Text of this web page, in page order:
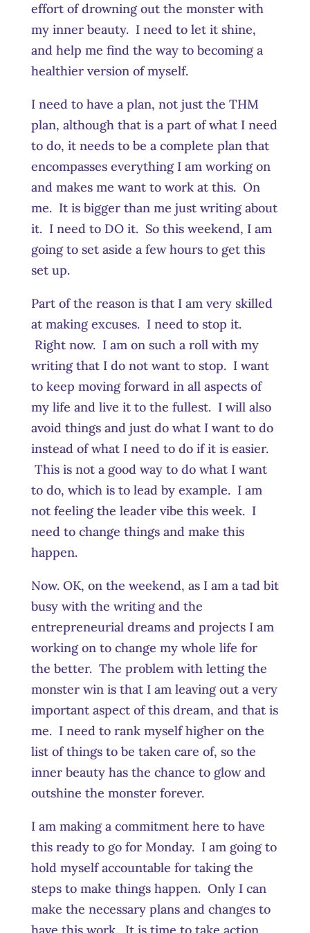
effort of drowning out the monster with
my inner beauty. I need to let it shine,
and help me find the way to becoming a
healthier version of myself.
I need to have a plan, not just the THM
plan, although that is a part of what I need
to do, it needs to be a complete plan that
encompasses everything I am working on
and makes me want to work at this. On
me. It is bigger than me just writing about
it. I need to DO it. So this weekend, I am
going to set aside a few hours to get this
set up.
Part of the reason is that I am very skilled
at making excuses. I need to stop it.
Right now. I am on such a roll with my
writing that I do not want to stop. I want
to keep moving forward in all aspects of
my life and live it to the fullest. I will also
avoid things and just do what I want to do
instead of what I need to do if it is easier.
This is not a good way to do what I want
to do, which is to lead by example. I am
not feeling the leader vibe this week. I
need to change things and make this
happen.
Now. OK, on the weekend, as I am a tad bit
busy with the writing and the
entrepreneurial dreams and projects I am
working on to change my whole life for
the better. The problem with letting the
monster win is that I am leaving out a very
important aspect of this dream, and that is
me. I need to rank myself higher on the
list of things to be taken care of, so the
inner beauty has the chance to glow and
outshine the monster forever.
I am making a commitment here to have
this ready to go for Monday. I am going to
hold myself accountable for taking the
steps to make things happen. Only I can
make the necessary plans and changes to